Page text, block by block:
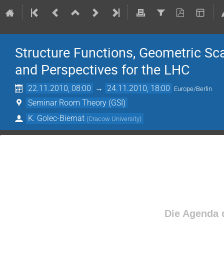
Structure Functions, Geometric
and Perspectives for the LHC
22.11.2010, 08:00 → 24.11.2010, 18:00 Europe/Berlin
Seminar Room Theory (GSI)
K. Golec-Biernat (Cracow University)
Die